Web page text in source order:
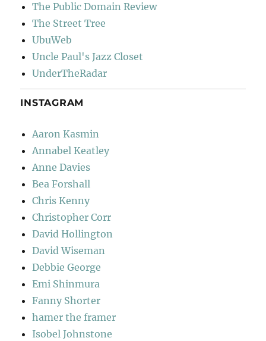
The Public Domain Review
The Street Tree
UbuWeb
Uncle Paul's Jazz Closet
UnderTheRadar
INSTAGRAM
Aaron Kasmin
Annabel Keatley
Anne Davies
Bea Forshall
Chris Kenny
Christopher Corr
David Hollington
David Wiseman
Debbie George
Emi Shinmura
Fanny Shorter
hamer the framer
Isobel Johnstone